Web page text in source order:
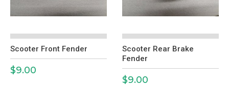
Scooter Front Fender
Price
$9.00
Scooter Rear Brake
Fender
Price
$9.00